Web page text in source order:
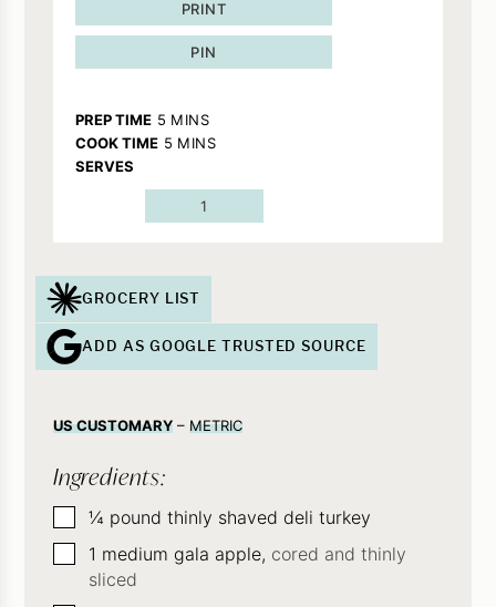
PRINT
PIN
PREP TIME 5 MINUTES
MINS
COOK TIME 5 MINUTES
MINS
SERVES
1
GROCERY LIST
ADD AS GOOGLE TRUSTED SOURCE
US CUSTOMARY– METRIC
Ingredients:
▢
¼ pound thinly shaved deli turkey
▢1 medium gala apple, cored and thinly
sliced